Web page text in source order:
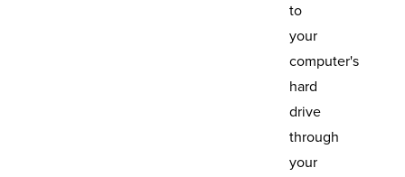
to
your
computer's
hard
drive
through
your